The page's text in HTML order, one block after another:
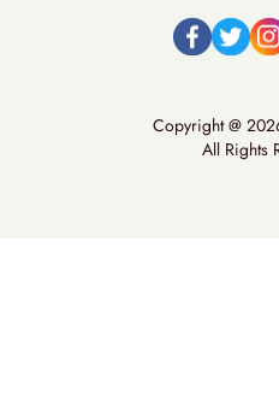
Copyright @
All Rights